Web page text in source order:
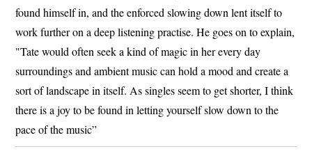
found himself in, and the enforced slowing down lent itself to
work further on a deep listening practise. He goes on to explain,
"Tate would often seek a kind of magic in her every day
surroundings and ambient music can hold a mood and create a
sort of landscape in itself. As singles seem to get shorter, I think
there is a joy to be found in letting yourself slow down to the
pace of the music”